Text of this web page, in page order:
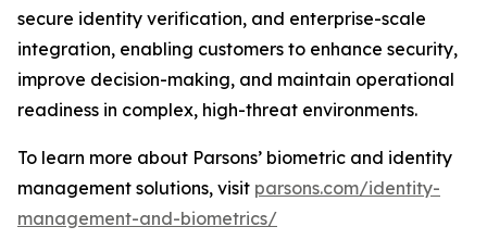
secure identity verification, and enterprise-scale
integration, enabling customers to enhance security,
improve decision-making, and maintain operational
readiness in complex, high-threat environments.
To learn more about Parsons’ biometric and identity
management solutions, visit parsons.com/identity-
management-and-biometrics/